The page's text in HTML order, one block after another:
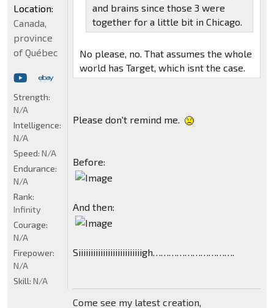
and brains since those 3 were
together for a little bit in Chicago.
No please, no. That assumes the whole
world has Target, which isnt the case.
Please don't remind me.
Before:
And then:
Siiiiiiiiiiiiiiiiiiiiiiiiiigh………………………….
Come see my latest creation,
Location:
Canada,
province
of Québec
Strength:
N/A
Intelligence:
N/A
Speed: N/A
Endurance:
N/A
Rank:
Infinity
Courage:
N/A
Firepower:
N/A
Skill: N/A